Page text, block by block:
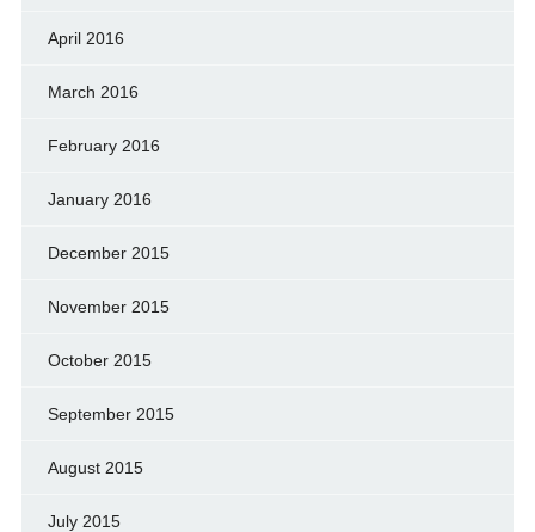
April 2016
March 2016
February 2016
January 2016
December 2015
November 2015
October 2015
September 2015
August 2015
July 2015